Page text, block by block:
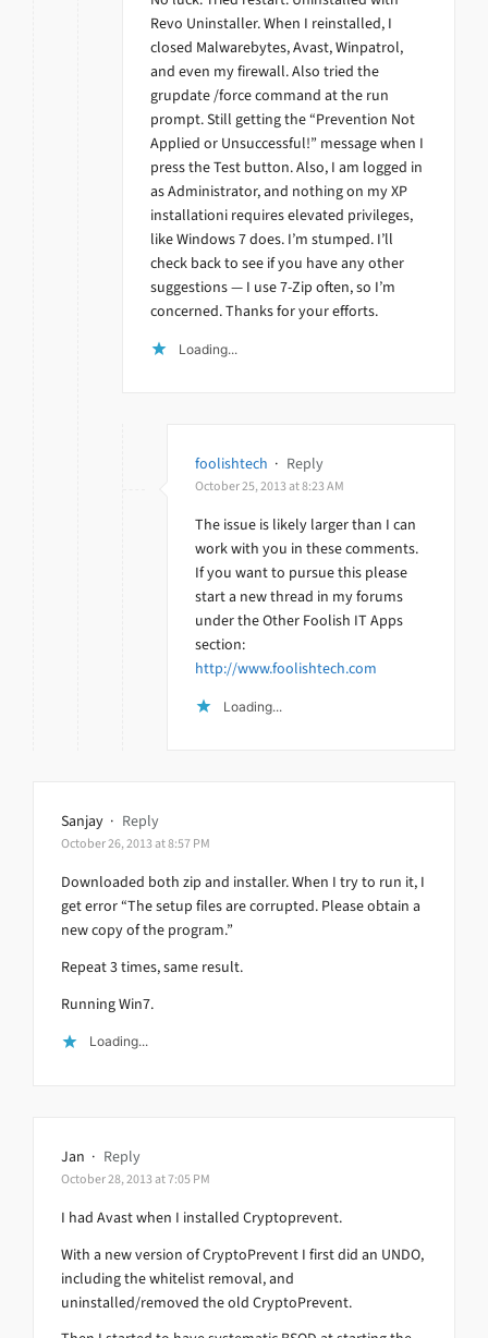
Revo Uninstaller. When I reinstalled, I
closed Malwarebytes, Avast, Winpatrol,
and even my firewall. Also tried the
grupdate /force command at the run
prompt. Still getting the “Prevention Not
Applied or Unsuccessful!” message when I
press the Test button. Also, I am logged in
as Administrator, and nothing on my XP
installationi requires elevated privileges,
like Windows 7 does. I’m stumped. I’ll
check back to see if you have any other
suggestions — I use 7-Zip often, so I’m
concerned. Thanks for your efforts.
Loading...
foolishtech · Reply
October 25, 2013 at 8:23 AM
The issue is likely larger than I can
work with you in these comments.
If you want to pursue this please
start a new thread in my forums
under the Other Foolish IT Apps
section:
http://www.foolishtech.com
Loading...
Sanjay · Reply
October 26, 2013 at 8:57 PM
Downloaded both zip and installer. When I try to run it, I
get error “The setup files are corrupted. Please obtain a
new copy of the program.”
Repeat 3 times, same result.
Running Win7.
Loading...
Jan · Reply
October 28, 2013 at 7:05 PM
I had Avast when I installed Cryptoprevent.
With a new version of CryptoPrevent I first did an UNDO,
including the whitelist removal, and
uninstalled/removed the old CryptoPrevent.